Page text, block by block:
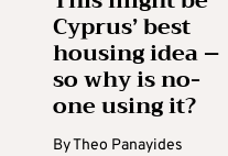
Cyprus’ best
housing idea –
so why is no-
one using it?
ByTheo Panayides